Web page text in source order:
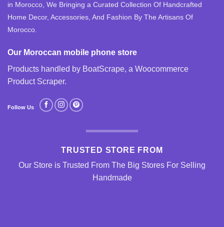
in Morocco, We Bringing a Curated Collection Of Handcrafted
Home Decor, Accessories, And Fashion By The Artisans Of
Morocco.
Our Moroccan mobile phone store
Products handled by BoatScrape, a Woocommerce
Product Scraper.
Follow Us
TRUSTED STORE FROM
Our Store is Trusted From The Big Stores For Selling
Handmade